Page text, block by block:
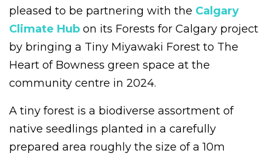
pleased to be partnering with the Calgary
Climate Hub on its Forests for Calgary project
by bringing a Tiny Miyawaki Forest to The
Heart of Bowness green space at the
community centre in 2024.
A tiny forest is a biodiverse assortment of
native seedlings planted in a carefully
prepared area roughly the size of a 10m